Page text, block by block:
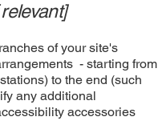
of your site's
- starting from
to the end (such
any additional
accessories